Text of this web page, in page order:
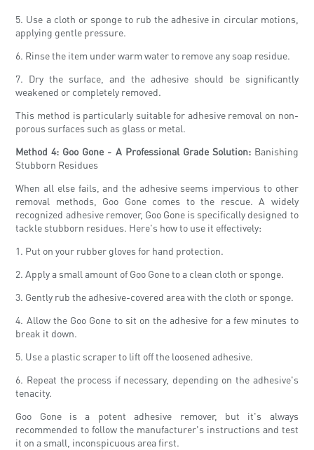
5. Use a cloth or sponge to rub the adhesive in circular motions,
applying gentle pressure.
6. Rinse the item under warm water to remove any soap residue.
7. Dry the surface, and the adhesive should be significantly
weakened or completely removed.
This method is particularly suitable for adhesive removal on non-
porous surfaces such as glass or metal.
Method 4: Goo Gone - A Professional Grade Solution:Banishing
Stubborn Residues
When all else fails, and the adhesive seems impervious to other
removal methods, Goo Gone comes to the rescue. A widely
recognized adhesive remover, Goo Gone is specifically designed to
tackle stubborn residues. Here's how to use it effectively:
1. Put on your rubber gloves for hand protection.
2. Apply a small amount of Goo Gone to a clean cloth or sponge.
3. Gently rub the adhesive-covered area with the cloth or sponge.
4. Allow the Goo Gone to sit on the adhesive for a few minutes to
break it down.
5. Use a plastic scraper to lift off the loosened adhesive.
6. Repeat the process if necessary, depending on the adhesive's
tenacity.
Goo Gone is a potent adhesive remover, but it's always
recommended to follow the manufacturer's instructions and test
it on a small, inconspicuous area first.